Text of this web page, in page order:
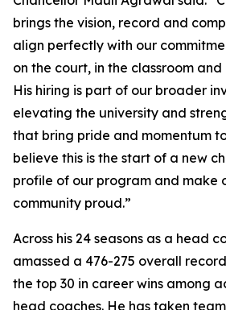
brings the vision, record and
align perfectly with our
on the court, in the classroom and
His hiring is part of our broader
elevating the university and
that bring pride and momentum
believe this is the start of a new
profile of our program and make
community proud.”
Across his 24 seasons as a head
amassed a 476-275 overall
the top 30 in career wins among
head coaches. He has taken